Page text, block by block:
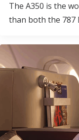
The A350 is the
than both the 787